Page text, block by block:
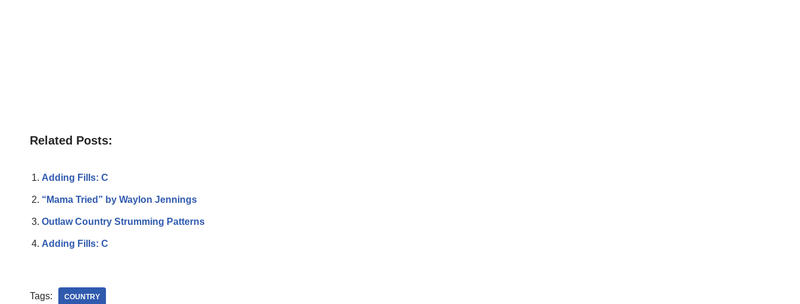
Related Posts:
Adding Fills: C
“Mama Tried” by Waylon Jennings
Outlaw Country Strumming Patterns
Adding Fills: C
Tags: COUNTRY